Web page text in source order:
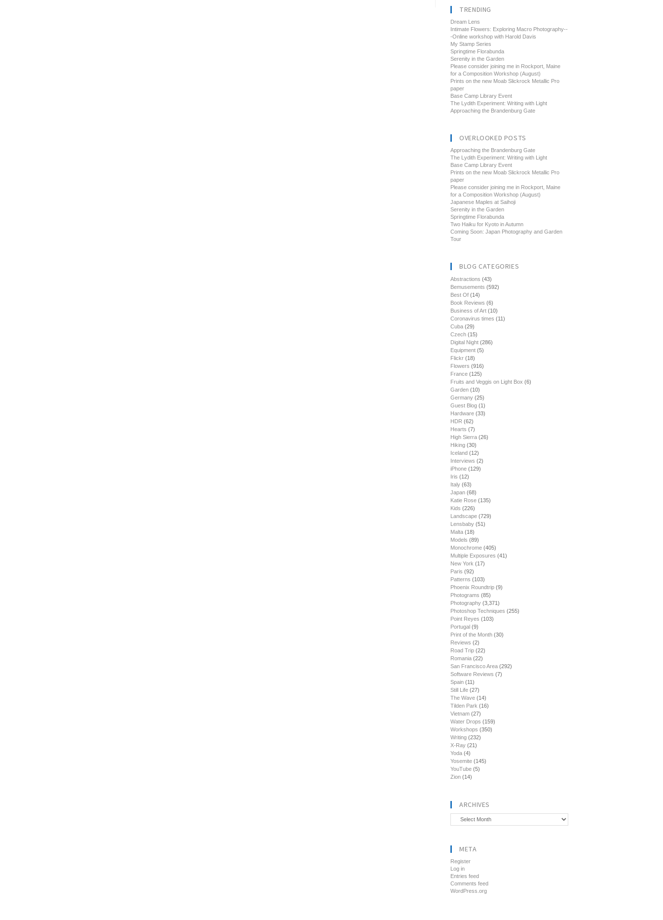
TRENDING
Dream Lens
Intimate Flowers: Exploring Macro Photography--
-Online workshop with Harold Davis
My Stamp Series
Springtime Florabunda
Serenity in the Garden
Please consider joining me in Rockport, Maine
for a Composition Workshop (August)
Prints on the new Moab Slickrock Metallic Pro
paper
Base Camp Library Event
The Lydith Experiment: Writing with Light
Approaching the Brandenburg Gate
OVERLOOKED POSTS
Approaching the Brandenburg Gate
The Lydith Experiment: Writing with Light
Base Camp Library Event
Prints on the new Moab Slickrock Metallic Pro
paper
Please consider joining me in Rockport, Maine
for a Composition Workshop (August)
Japanese Maples at Saihoji
Serenity in the Garden
Springtime Florabunda
Two Haiku for Kyoto in Autumn
Coming Soon: Japan Photography and Garden
Tour
BLOG CATEGORIES
Abstractions (43)
Bemusements (592)
Best Of (14)
Book Reviews (6)
Business of Art (10)
Coronavirus times (11)
Cuba (29)
Czech (15)
Digital Night (286)
Equipment (5)
Flickr (18)
Flowers (916)
France (125)
Fruits and Veggis on Light Box (6)
Garden (10)
Germany (25)
Guest Blog (1)
Hardware (33)
HDR (62)
Hearts (7)
High Sierra (26)
Hiking (30)
Iceland (12)
Interviews (2)
iPhone (129)
Iris (12)
Italy (63)
Japan (68)
Katie Rose (135)
Kids (226)
Landscape (729)
Lensbaby (51)
Malta (18)
Models (89)
Monochrome (405)
Multiple Exposures (41)
New York (17)
Paris (92)
Patterns (103)
Phoenix Roundtrip (9)
Photograms (85)
Photography (3,371)
Photoshop Techniques (255)
Point Reyes (103)
Portugal (9)
Print of the Month (30)
Reviews (2)
Road Trip (22)
Romania (22)
San Francisco Area (292)
Software Reviews (7)
Spain (11)
Still Life (27)
The Wave (14)
Tilden Park (16)
Vietnam (27)
Water Drops (159)
Workshops (350)
Writing (232)
X-Ray (21)
Yoda (4)
Yosemite (145)
YouTube (5)
Zion (14)
ARCHIVES
Archives
META
Register
Log in
Entries feed
Comments feed
WordPress.org